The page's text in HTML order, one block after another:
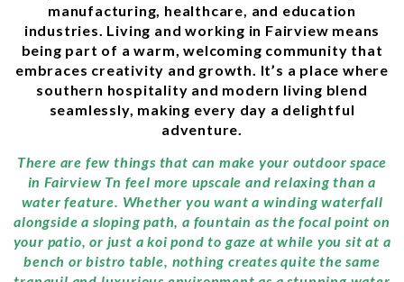
manufacturing, healthcare, and education
industries. Living and working in Fairview means
being part of a warm, welcoming community that
embraces creativity and growth. It’s a place where
southern hospitality and modern living blend
seamlessly, making every day a delightful
adventure.
There are few things that can make your outdoor space
in Fairview Tn feel more upscale and relaxing than a
water feature. Whether you want a winding waterfall
alongside a sloping path, a fountain as the focal point on
your patio, or just a koi pond to gaze at while you sit at a
bench or bistro table, nothing creates quite the same